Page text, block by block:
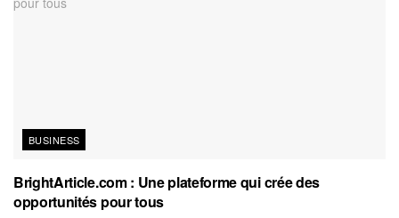
BUSINESS
BrightArticle.com : Une plateforme qui crée des
opportunités pour tous